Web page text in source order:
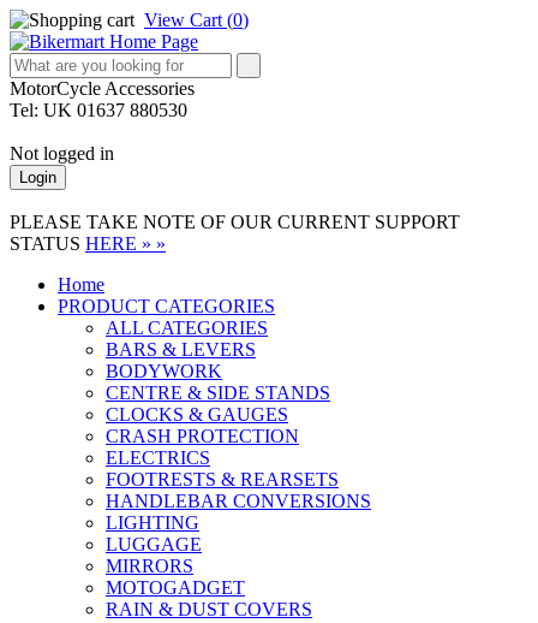
View Cart (0)
MotorCycle Accessories
Tel: UK 01637 880530
Not logged in
Login
PLEASE TAKE NOTE OF OUR CURRENT SUPPORT
STATUS HERE » »
Home
PRODUCT CATEGORIES
ALL CATEGORIES
BARS & LEVERS
BODYWORK
CENTRE & SIDE STANDS
CLOCKS & GAUGES
CRASH PROTECTION
ELECTRICS
FOOTRESTS & REARSETS
HANDLEBAR CONVERSIONS
LIGHTING
LUGGAGE
MIRRORS
MOTOGADGET
RAIN & DUST COVERS